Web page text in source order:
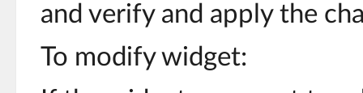
and verify and apply the
To modify widget: